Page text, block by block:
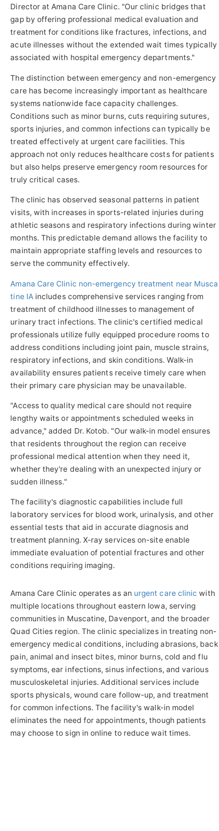
Director at Amana Care Clinic. "Our clinic bridges that
gap by offering professional medical evaluation and
treatment for conditions like fractures, infections, and
acute illnesses without the extended wait times typically
associated with hospital emergency departments."
The distinction between emergency and non-emergency
care has become increasingly important as healthcare
systems nationwide face capacity challenges.
Conditions such as minor burns, cuts requiring sutures,
sports injuries, and common infections can typically be
treated effectively at urgent care facilities. This
approach not only reduces healthcare costs for patients
but also helps preserve emergency room resources for
truly critical cases.
The clinic has observed seasonal patterns in patient
visits, with increases in sports-related injuries during
athletic seasons and respiratory infections during winter
months. This predictable demand allows the facility to
maintain appropriate staffing levels and resources to
serve the community effectively.
Amana Care Clinic non-emergency treatment near Musca
tine IAincludes comprehensive services ranging from
treatment of childhood illnesses to management of
urinary tract infections. The clinic's certified medical
professionals utilize fully equipped procedure rooms to
address conditions including joint pain, muscle strains,
respiratory infections, and skin conditions. Walk-in
availability ensures patients receive timely care when
their primary care physician may be unavailable.
"Access to quality medical care should not require
lengthy waits or appointments scheduled weeks in
advance," added Dr. Kotob. "Our walk-in model ensures
that residents throughout the region can receive
professional medical attention when they need it,
whether they're dealing with an unexpected injury or
sudden illness."
The facility's diagnostic capabilities include full
laboratory services for blood work, urinalysis, and other
essential tests that aid in accurate diagnosis and
treatment planning. X-ray services on-site enable
immediate evaluation of potential fractures and other
conditions requiring imaging.
Amana Care Clinic operates as an urgent care clinic with
multiple locations throughout eastern Iowa, serving
communities in Muscatine, Davenport, and the broader
Quad Cities region. The clinic specializes in treating non-
emergency medical conditions, including abrasions, back
pain, animal and insect bites, minor burns, cold and flu
symptoms, ear infections, sinus infections, and various
musculoskeletal injuries. Additional services include
sports physicals, wound care follow-up, and treatment
for common infections. The facility's walk-in model
eliminates the need for appointments, though patients
may choose to sign in online to reduce wait times.